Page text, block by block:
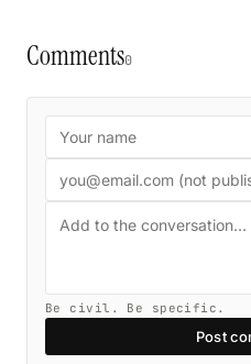
Comments0
Be civil. Be specific.
Post